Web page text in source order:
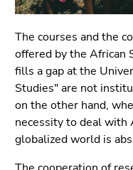
3)
Go
to
sub
navigation
(Accesskey
Go
additional
The courses and the
offered by the African
fills a gap at the
Studies" are not
on the other hand,
necessity to deal with
globalized world is